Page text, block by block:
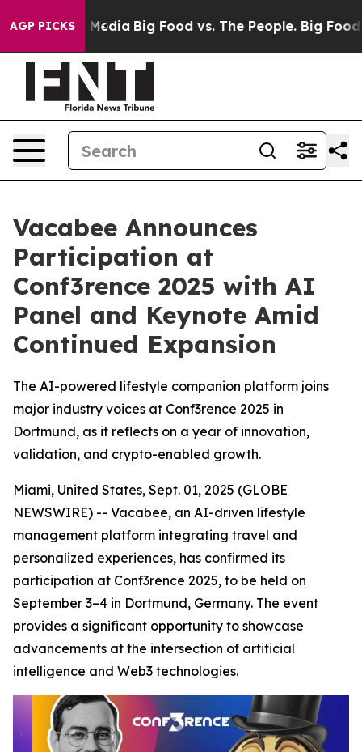
AGP PICKS
Media Big Food vs. The People. Big Food’s
Vacabee Announces
Participation at
Conf3rence 2025 with AI
Panel and Keynote Amid
Continued Expansion
The AI-powered lifestyle companion platform joins
major industry voices at Conf3rence 2025 in
Dortmund, as it reflects on a year of innovation,
validation, and crypto-enabled growth.
Miami, United States, Sept. 01, 2025 (GLOBE
NEWSWIRE) -- Vacabee, an AI-driven lifestyle
management platform integrating travel and
personalized experiences, has confirmed its
participation at Conf3rence 2025, to be held on
September 3–4 in Dortmund, Germany. The event
provides a significant opportunity to showcase
advancements at the intersection of artificial
intelligence and Web3 technologies.